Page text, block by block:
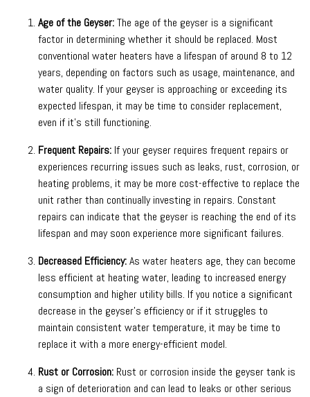
Age of the Geyser:The age of the geyser is a significant
factor in determining whether it should be replaced. Most
conventional water heaters have a lifespan of around 8 to 12
years, depending on factors such as usage, maintenance, and
water quality. If your geyser is approaching or exceeding its
expected lifespan, it may be time to consider replacement,
even if it’s still functioning.
Frequent Repairs: If your geyser requires frequent repairs or
experiences recurring issues such as leaks, rust, corrosion, or
heating problems, it may be more cost-effective to replace the
unit rather than continually investing in repairs. Constant
repairs can indicate that the geyser is reaching the end of its
lifespan and may soon experience more significant failures.
Decreased Efficiency:As water heaters age, they can become
less efficient at heating water, leading to increased energy
consumption and higher utility bills. If you notice a significant
decrease in the geyser’s efficiency or if it struggles to
maintain consistent water temperature, it may be time to
replace it with a more energy-efficient model.
Rust or Corrosion: Rust or corrosion inside the geyser tank is
a sign of deterioration and can lead to leaks or other serious